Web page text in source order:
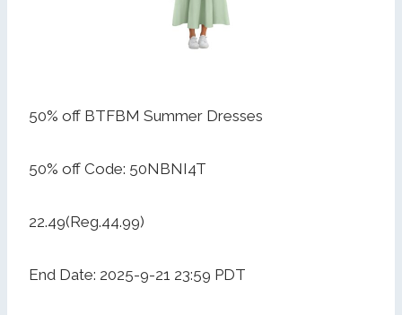
50% off BTFBM Summer Dresses
50% off Code: 50NBNI4T
22.49(Reg.44.99)
End Date: 2025-9-21 23:59 PDT